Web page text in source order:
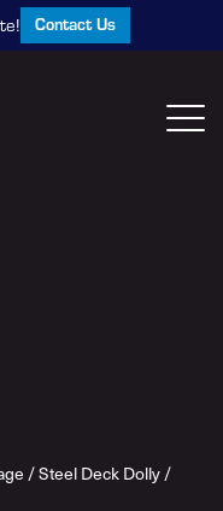
Contact Us
/Steel Deck Dolly/